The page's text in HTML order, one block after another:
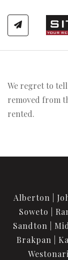
We regret to
removed from
rented.
Alberton
Soweto
Sandton
Brakpan